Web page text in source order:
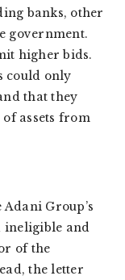
banks, other
government.
higher bids.
could only
that they
assets from
Group’s
ineligible and
of the
the letter